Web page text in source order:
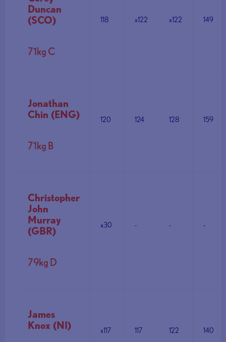
Duncan
(SCO)
71kg C
118 x122 x122 149
Jonathan
Chin (ENG)
71kg B
120 124 128 159
Christopher
John
Murray
(GBR)
79kg D
x30 - - -
James
Knox (NI)
x117 117 122 140